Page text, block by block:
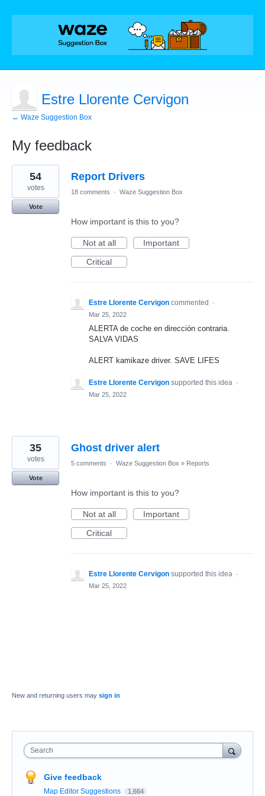
Estre Llorente Cervigon
← Waze Suggestion Box
My feedback
2
results
found
Report Drivers
54
votes
Vote
18 comments · Waze Suggestion Box
How important is this to you?
Not at all
Important
Critical
Estre Llorente Cervigon commented
·
Mar 25, 2022
ALERTA de coche en dirección contraria.
SALVA VIDAS
ALERT kamikaze driver. SAVE LIFES
Estre Llorente Cervigon supported this idea ·
Mar 25, 2022
Ghost driver alert
35
votes
Vote
5 comments · Waze Suggestion Box » Reports
How important is this to you?
Not at all
Important
Critical
Estre Llorente Cervigon supported this idea ·
Mar 25, 2022
New and returning users may sign in
Search
Give feedback
Map Editor Suggestions 1,664